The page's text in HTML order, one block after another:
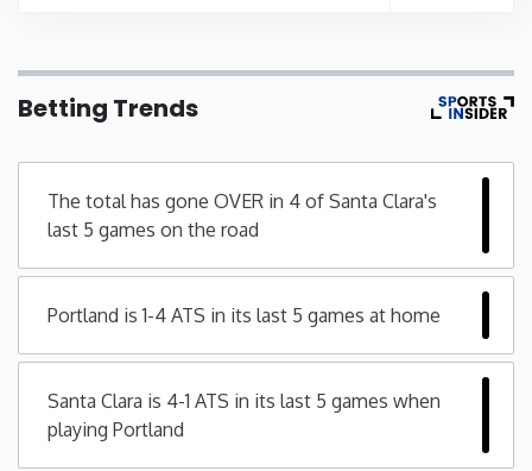
Minnesota
Mississippi
Missouri
Montana
Betting Trends
The total has gone OVER in 4 of Santa Clara's
last 5 games on the road
Portland is 1-4 ATS in its last 5 games at home
Santa Clara is 4-1 ATS in its last 5 games when
playing Portland